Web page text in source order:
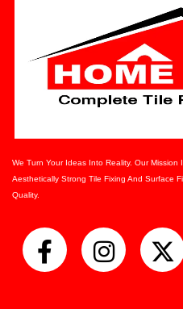
We Turn Your Ideas Into Reality. Our Mission
Aesthetically Strong Tile Fixing And Surface
Quality.